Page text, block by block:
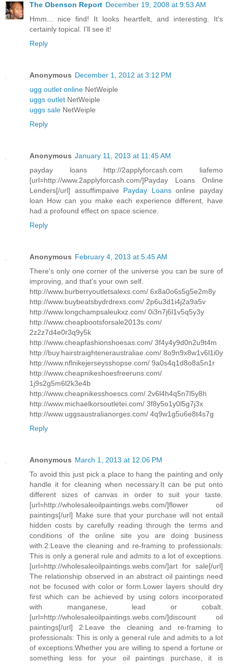
The Obenson Report December 19, 2008 at 9:53 AM
Hmm... nice find! It looks heartfelt, and interesting. It's
certainly topical. I'll see it!
Reply
Anonymous December 1, 2012 at 3:12 PM
ugg outlet online NetWeiple
uggs outlet NetWeiple
uggs sale NetWeiple
Reply
Anonymous January 11, 2013 at 11:45 AM
payday loans http://2applyforcash.com liafemo
[url=http://www.2applyforcash.com/]Payday Loans Online
Lenders[/url] assuffimpaive Payday Loansonline payday
loan How can you make each experience different, have
had a profound effect on space science.
Reply
Anonymous February 4, 2013 at 5:45 AM
There's only one corner of the universe you can be sure of
improving, and that's your own self.
http://www.burberryoutletsalexs.com/ 6x8a0o6s5g5e2m8y
http://www.buybeatsbydrdrexs.com/ 2p6u3d1i4j2a9a5v
http://www.longchampsaleukxz.com/ 0i3n7j6l1v5q5y3y
http://www.cheapbootsforsale2013s.com/
2z2z7d4e0r3q9y5k
http://www.cheapfashionshoesas.com/ 3f4y4y9d0n2u9t4m
http://buy.hairstraighteneraustraliae.com/ 8o9n9x8w1v6l1i0y
http://www.nflnikejerseysshopse.com/ 9a0s4q1d8o8a5n1r
http://www.cheapnikeshoesfreeruns.com/
1j9s2g5m6l2k3e4b
http://www.cheapnikesshoescs.com/ 2v6l4h4q5n7l5y8h
http://www.michaelkorsoutletei.com/ 3f8y5o1y0l5g7j3x
http://www.uggsaustralianorges.com/ 4q9w1g5u6e8t4s7g
Reply
Anonymous March 1, 2013 at 12:06 PM
To avoid this just pick a place to hang the painting and only
handle it for cleaning when necessary.It can be put onto
different sizes of canvas in order to suit your taste.
[url=http://wholesaleoilpaintings.webs.com/]flower oil
paintings[/url] Make sure that your purchase will not entail
hidden costs by carefully reading through the terms and
conditions of the online site you are doing business
with.2:Leave the cleaning and re-framing to professionals:
This is only a general rule and admits to a lot of exceptions.
[url=http://wholesaleoilpaintings.webs.com/]art for sale[/url]
The relationship observed in an abstract oil paintings need
not be focused with color or form.Lower layers should dry
first which can be achieved by using colors incorporated
with manganese, lead or cobalt.
[url=http://wholesaleoilpaintings.webs.com/]discount oil
paintings[/url] 2:Leave the cleaning and re-framing to
professionals: This is only a general rule and admits to a lot
of exceptions.Whether you are willing to spend a fortune or
something less for your oil paintings purchase, it is